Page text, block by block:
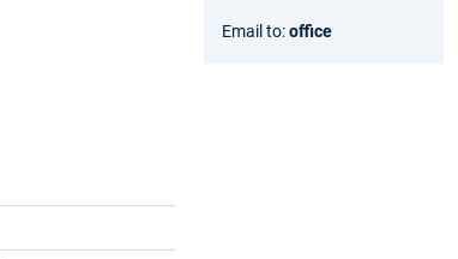
Email to:office